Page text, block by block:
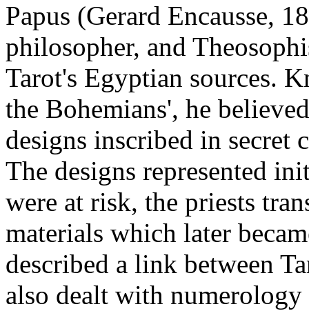
Papus (Gerard Encausse,
philosopher, and
Tarot's Egyptian sources.
the Bohemians', he
designs inscribed in secret
The designs represented
were at risk, the priests
materials which later
described a link between
also dealt with